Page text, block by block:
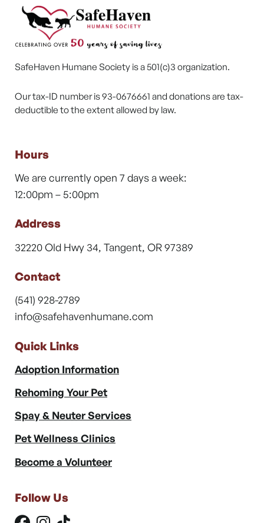
SafeHaven Humane Society is a 501(c)3 organization.
Our tax-ID number is 93-0676661 and donations are tax-
deductible to the extent allowed by law.
Hours
We are currently open 7 days a week:
12:00pm – 5:00pm
Address
32220 Old Hwy 34, Tangent, OR 97389
Contact
(541) 928-2789
info@safehavenhumane.com
Quick Links
Adoption Information
Rehoming Your Pet
Spay & Neuter Services
Pet Wellness Clinics
Become a Volunteer
Follow Us